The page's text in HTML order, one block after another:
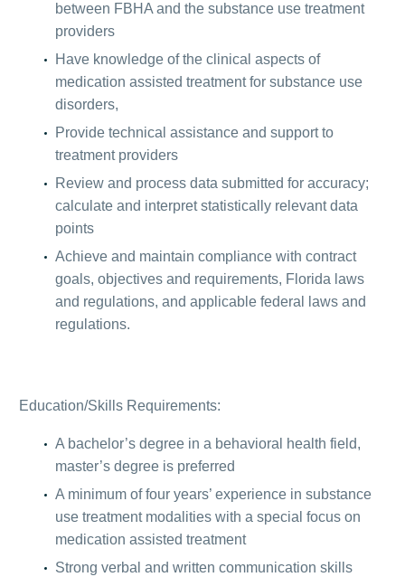
between FBHA and the substance use treatment
providers
Have knowledge of the clinical aspects of
medication assisted treatment for substance use
disorders,
Provide technical assistance and support to
treatment providers
Review and process data submitted for accuracy;
calculate and interpret statistically relevant data
points
Achieve and maintain compliance with contract
goals, objectives and requirements, Florida laws
and regulations, and applicable federal laws and
regulations.
Education/Skills Requirements:
A bachelor’s degree in a behavioral health field,
master’s degree is preferred
A minimum of four years’ experience in substance
use treatment modalities with a special focus on
medication assisted treatment
Strong verbal and written communication skills